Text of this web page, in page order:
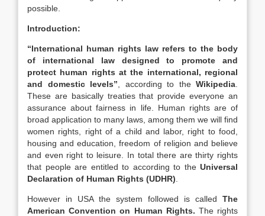
possible.
Introduction:
“International human rights law refers to the body
of international law designed to promote and
protect human rights at the international, regional
and domestic levels” , according to the Wikipedia
These are basically treaties that provide everyone an
assurance about fairness in life. Human rights are of
broad application to many laws, among them we will find
women rights, right of a child and labor, right to food,
housing and education, freedom of religion and believe
and even right to leisure. In total there are thirty rights
that people are entitled to according to the Universal
Declaration of Human Rights (UDHR)
However in USA the system followed is called The
American Convention on Human Rights. The rights